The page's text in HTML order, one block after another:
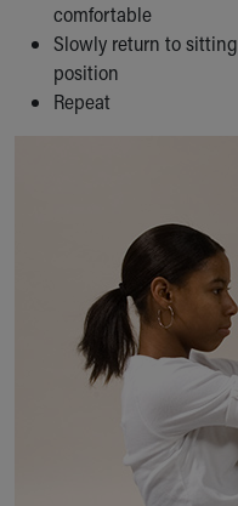
comfortable
Slowly return to sitting
position
Repeat